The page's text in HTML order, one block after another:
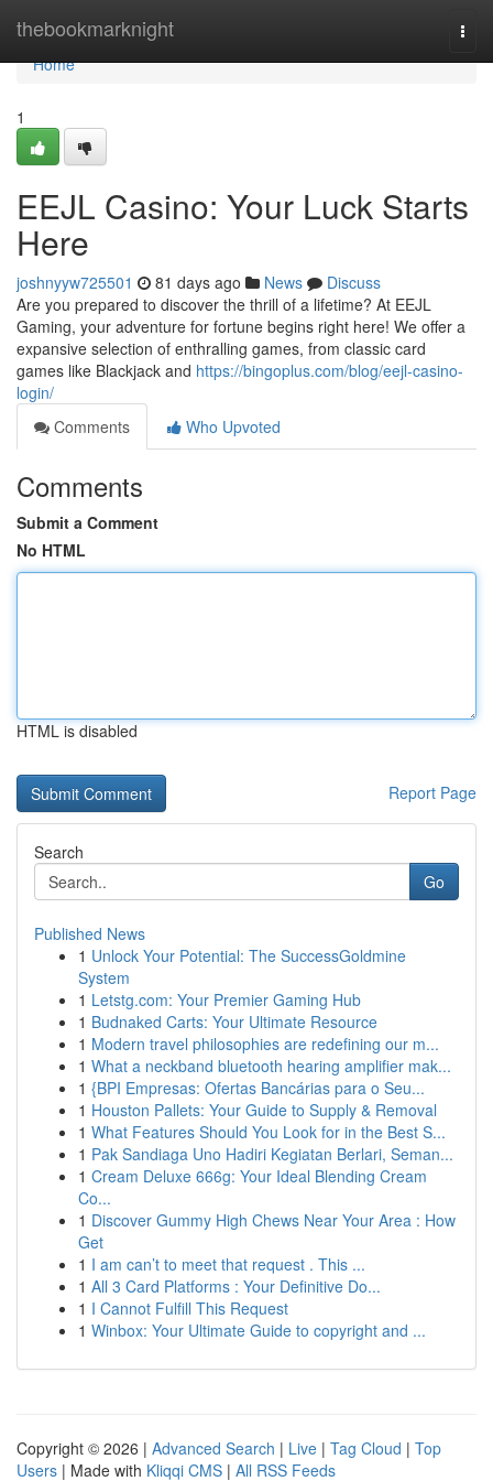
thebookmarknight
Home
Home
1
EEJL Casino: Your Luck Starts
Here
joshnyyw725501 81 days ago News
Discuss
Are you prepared to discover the thrill of a lifetime? At EEJL
Gaming, your adventure for fortune begins right here! We offer a
expansive selection of enthralling games, from classic card
games like Blackjack and https://bingoplus.com/blog/eejl-casino-
login/
Comments
Who Upvoted
Comments
Submit a Comment
No HTML
HTML is disabled
Report Page
Search
Go
Published News
1 Unlock Your Potential: The SuccessGoldmine
System
1 Letstg.com: Your Premier Gaming Hub
1 Budnaked Carts: Your Ultimate Resource
1 Modern travel philosophies are redefining our m...
1 What a neckband bluetooth hearing amplifier mak...
1 {BPI Empresas: Ofertas Bancárias para o Seu...
1 Houston Pallets: Your Guide to Supply & Removal
1 What Features Should You Look for in the Best S...
1 Pak Sandiaga Uno Hadiri Kegiatan Berlari, Seman...
1 Cream Deluxe 666g: Your Ideal Blending Cream
Co...
1 Discover Gummy High Chews Near Your Area : How
Get
1 I am can’t to meet that request . This ...
1 All 3 Card Platforms : Your Definitive Do...
1 I Cannot Fulfill This Request
1 Winbox: Your Ultimate Guide to copyright and ...
Copyright © 2026 | Advanced Search | Live | Tag Cloud | Top
Users | Made with Kliqqi CMS | All RSS Feeds